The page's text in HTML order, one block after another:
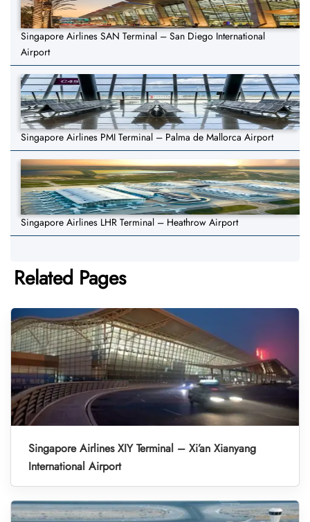
Singapore Airlines SAN Terminal – San Diego International
Airport
Singapore Airlines PMI Terminal – Palma de Mallorca Airport
Singapore Airlines LHR Terminal – Heathrow Airport
Related Pages
Singapore Airlines XIY Terminal – Xi’an Xianyang
International Airport